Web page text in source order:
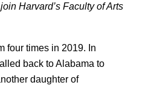
Harvard’s Faculty of Arts
four times in 2019. In
back to Alabama to
daughter of